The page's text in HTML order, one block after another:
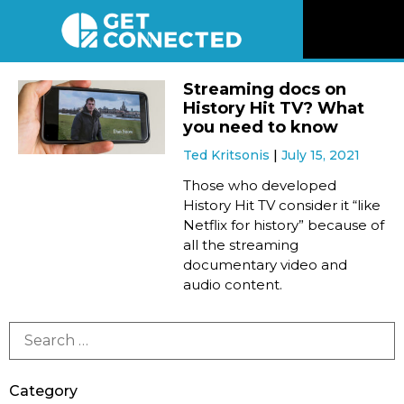
Reviews
Listen
Streaming docs on
History Hit TV? What
you need to know
Ted Kritsonis July 15, 2021
Those who developed
History Hit TV consider it “like
Netflix for history” because of
all the streaming
documentary video and
audio content.
Category